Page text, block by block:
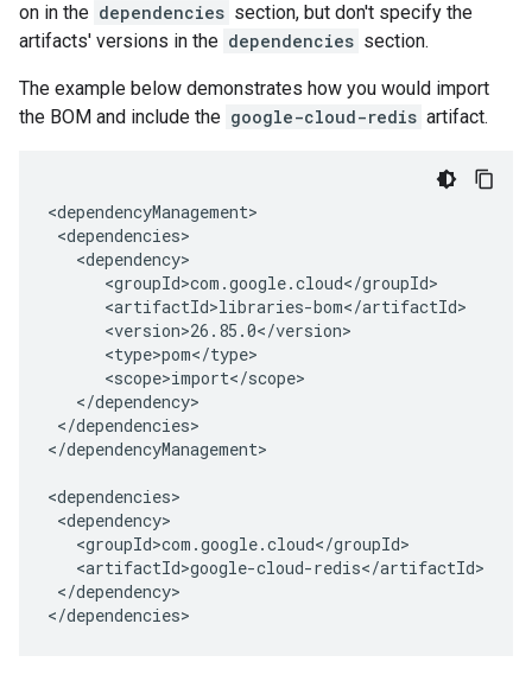
on in the dependencies section, but don't specify the
artifacts' versions in the dependencies section.
The example below demonstrates how you would import
the BOM and include the google-cloud-redis artifact.
</dependencies>
</dependencyManagement>
</dependency>
</dependencies>